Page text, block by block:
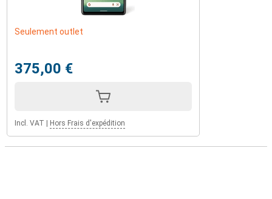
Seulement outlet
375,00 €
Incl. VAT Hors Frais d'expédition